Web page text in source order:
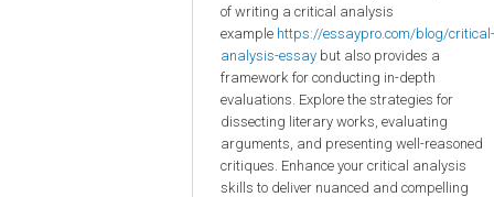
of writing a critical analysis
example https://essaypro.com/blog/critical-
analysis-essay but also provides a
framework for conducting in-depth
evaluations. Explore the strategies for
dissecting literary works, evaluating
arguments, and presenting well-reasoned
critiques. Enhance your critical analysis
skills to deliver nuanced and compelling